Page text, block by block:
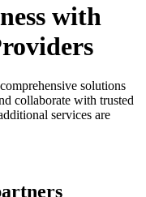
with
solutions
collaborate with trusted
services are